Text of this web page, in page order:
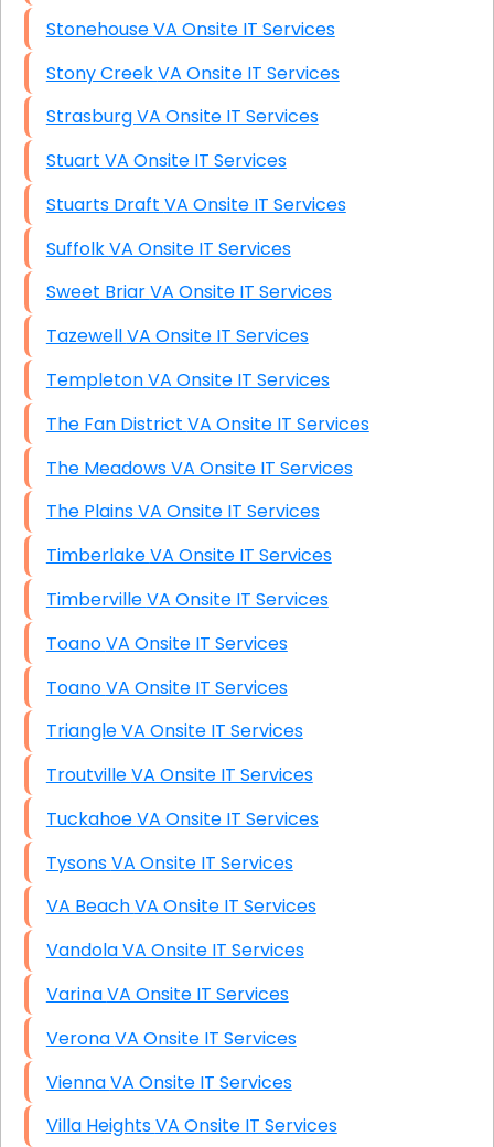
Stonehouse VA Onsite IT Services
Stony Creek VA Onsite IT Services
Strasburg VA Onsite IT Services
Stuart VA Onsite IT Services
Stuarts Draft VA Onsite IT Services
Suffolk VA Onsite IT Services
Sweet Briar VA Onsite IT Services
Tazewell VA Onsite IT Services
Templeton VA Onsite IT Services
The Fan District VA Onsite IT Services
The Meadows VA Onsite IT Services
The Plains VA Onsite IT Services
Timberlake VA Onsite IT Services
Timberville VA Onsite IT Services
Toano VA Onsite IT Services
Toano VA Onsite IT Services
Triangle VA Onsite IT Services
Troutville VA Onsite IT Services
Tuckahoe VA Onsite IT Services
Tysons VA Onsite IT Services
VA Beach VA Onsite IT Services
Vandola VA Onsite IT Services
Varina VA Onsite IT Services
Verona VA Onsite IT Services
Vienna VA Onsite IT Services
Villa Heights VA Onsite IT Services